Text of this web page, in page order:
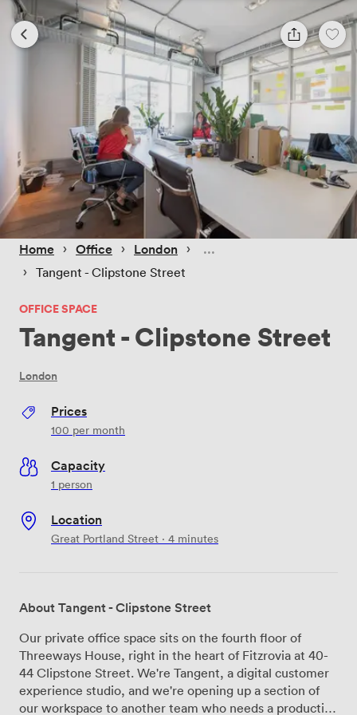
Home › Office › London ›
› Tangent - Clipstone Street
OFFICE SPACE
Tangent - Clipstone Street
London
Prices
100 per month
Capacity
1 person
Location
Great Portland Street · 4 minutes
About Tangent - Clipstone Street
Our private office space sits on the fourth floor of
Threeways House, right in the heart of Fitzrovia at 40-
44 Clipstone Street. We're Tangent, a digital customer
experience studio, and we're opening up a section of
our workspace to another team who needs a productive